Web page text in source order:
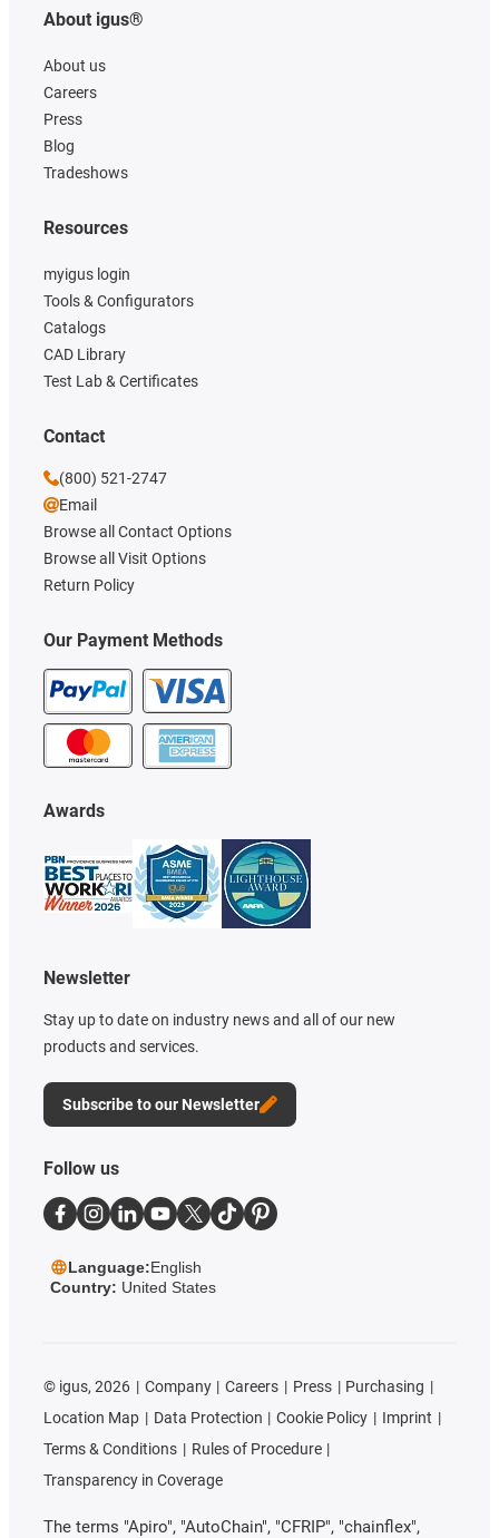
About igus®
About us
Careers
Press
Blog
Tradeshows
Our Payment Methods
Resources
myigus login
Tools & Configurators
Catalogs
CAD Library
Test Lab & Certificates
Awards
Newsletter
Stay up to date on industry news and all of our new
products and services.
Subscribe to our Newsletter
Contact
(800) 521-2747
Email
Browse all Contact Options
Browse all Visit Options
Return Policy
Follow us
Language:English
Country: United States
© igus, 2026 Company Careers Press
Purchasing
Location Map
Data Protection Cookie Policy
Imprint
Terms & Conditions
Rules of Procedure
Transparency in Coverage
The terms "Apiro", "AutoChain", "CFRIP", "chainflex",